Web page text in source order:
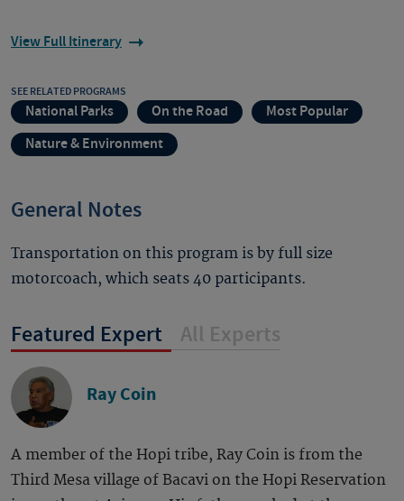
View Full Itinerary
SEE RELATED PROGRAMS
National Parks On the Road
Most Popular
Nature & Environment
General Notes
Transportation on this program is by full size
motorcoach, which seats 40 participants.
Featured Expert All Experts
Ray Coin
A member of the Hopi tribe, Ray Coin is from the
Third Mesa village of Bacavi on the Hopi Reservation